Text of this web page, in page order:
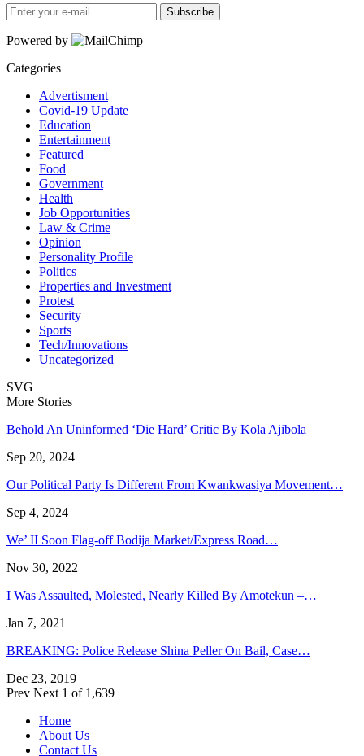
Subscribe
Powered by
Categories
Advertisment
Covid-19 Update
Education
Entertainment
Featured
Food
Government
Health
Job Opportunities
Law & Crime
Opinion
Personality Profile
Politics
Properties and Investment
Protest
Security
Sports
Tech/Innovations
Uncategorized
SVG
More Stories
Behold An Uninformed ‘Die Hard’ Critic By Kola Ajibola
Sep 20, 2024
Our Political Party Is Different From Kwankwasiya Movement…
Sep 4, 2024
We’ II Soon Flag-off Bodija Market/Express Road…
Nov 30, 2022
I Was Assaulted, Molested, Nearly Killed By Amotekun –…
Jan 7, 2021
BREAKING: Police Release Shina Peller On Bail, Case…
Dec 23, 2019
Prev Next 1 of 1,639
Home
About Us
Contact Us